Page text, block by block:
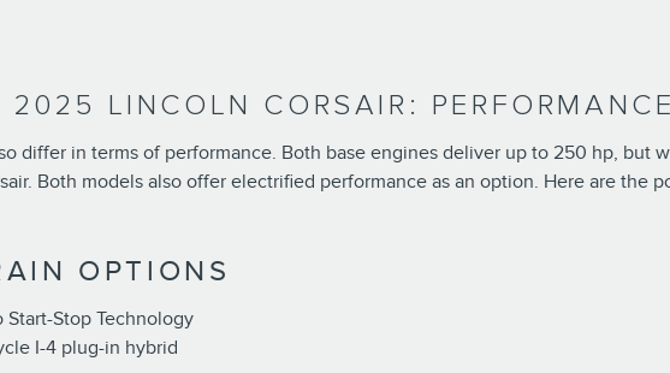
LINCOLN CORSAIR: PERFORMANCE
differ in terms of performance. Both base engines deliver up to 250 hp, but
Both models also offer electrified performance as an option. Here are the
OPTIONS
Stop Technology
I-4 plug-in hybrid